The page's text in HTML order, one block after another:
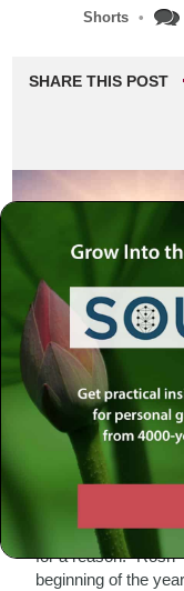
Shorts •
SHARE THIS POST
As we stand at the
time when our
opportunity to
is not polluted by
Furthermore,
for a reason.
beginning of the